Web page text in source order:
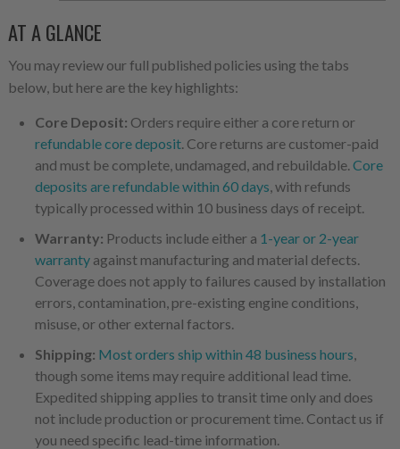
AT A GLANCE
You may review our full published policies using the tabs
below, but here are the key highlights:
Core Deposit: Orders require either a core return or
refundable core deposit. Core returns are customer-paid
and must be complete, undamaged, and rebuildable.Core
deposits are refundable within 60 days, with refunds
typically processed within 10 business days of receipt.
Warranty: Products include either a 1-year or 2-year
warrantyagainst manufacturing and material defects.
Coverage does not apply to failures caused by installation
errors, contamination, pre-existing engine conditions,
misuse, or other external factors.
Shipping: Most orders ship within 48 business hours,
though some items may require additional lead time.
Expedited shipping applies to transit time only and does
not include production or procurement time. Contact us if
you need specific lead-time information.